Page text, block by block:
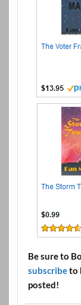
Be sure to
subscribeto
posted!